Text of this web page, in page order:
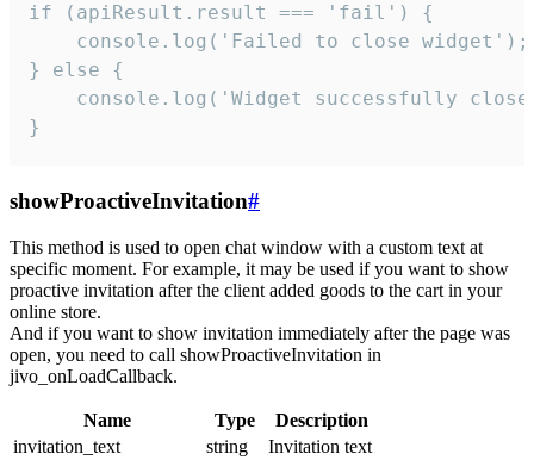
if (apiResult.result === 'fail') {
    console.log('Failed to close widget');
} else {
console.log('Widget successfully
}
showProactiveInvitation#
This method is used to open chat window with a custom text at
specific moment. For example, it may be used if you want to show
proactive invitation after the client added goods to the cart in your
online store.
And if you want to show invitation immediately after the page was
open, you need to call showProactiveInvitation in
jivo_onLoadCallback.
Name Type
Description
invitation_text
string
Invitation text